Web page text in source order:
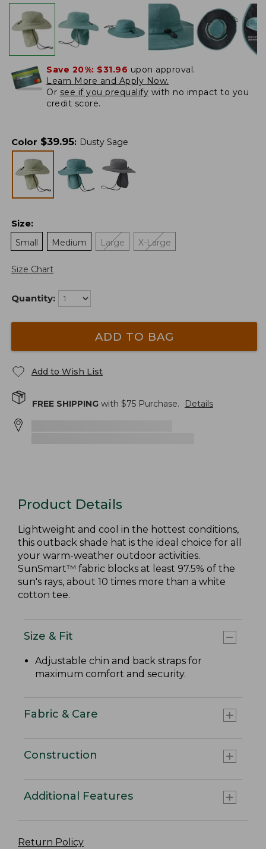
Save 20%: $31.96 upon approval.
Learn More and Apply Now.
Or see if you prequalify with no impact to you
credit score.
Color $39.95: Dusty Sage
Size:
Small
Medium Large X-Large
Size Chart
Quantity:
ADD TO BAG
Add to Wish List
FREE SHIPPING with $75 Purchase. Details
Product Details
Lightweight and cool in the hottest conditions,
this outback shade hat is the ideal choice for all
your warm-weather outdoor activities.
SunSmart™ fabric blocks at least 97.5% of the
sun's rays, about 10 times more than a white
cotton tee.
Size & Fit
Adjustable chin and back straps for
maximum comfort and security.
Fabric & Care
Construction
Additional Features
Return Policy